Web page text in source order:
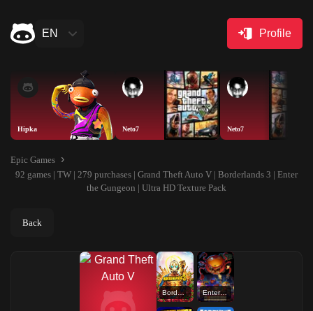
EN Profile
Hipka Neto7 Neto7
Epic Games
92 games | TW | 279 purchases | Grand Theft Auto V | Borderlands 3 | Enter
the Gungeon | Ultra HD Texture Pack
Back
Borderlands 3 Enter the Gungeon